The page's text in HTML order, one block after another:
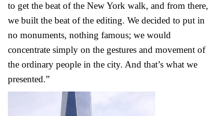
to get the beat of the New York walk, and from there,
we built the beat of the editing. We decided to put in
no monuments, nothing famous; we would
concentrate simply on the gestures and movement of
the ordinary people in the city. And that’s what we
presented.”